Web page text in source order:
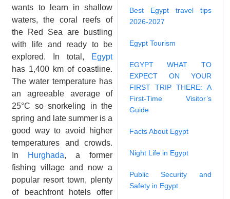
wants to learn in shallow
waters, the coral reefs of
the Red Sea are bustling
with life and ready to be
explored. In total,
Egypt
has 1,400 km of coastline.
The water temperature has
an agreeable average of
25°C so snorkeling in the
spring and late summer is a
good way to avoid higher
temperatures and crowds.
In Hurghada, a former
fishing village and now a
popular resort town, plenty
of beachfront hotels offer
Best Egypt travel tips
2026-2027
Egypt Tourism
EGYPT WHAT TO
EXPECT ON YOUR
FIRST TRIP THERE: A
First-Time Visitor’s
Guide
Facts About Egypt
Night Life in Egypt
Public Security and
Safety in Egypt